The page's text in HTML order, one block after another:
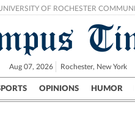
OF ROCHESTER
Aug 07, 2026 Rochester, New York
OPINIONS HUMOR
UR Politics Science &